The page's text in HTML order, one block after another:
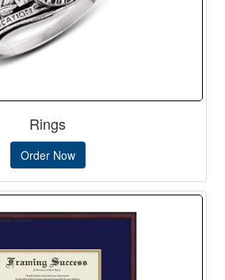
Rings
Order Now